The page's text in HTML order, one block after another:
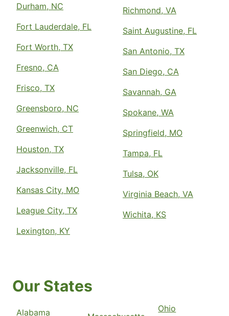
Durham, NC
Fort Lauderdale, FL
Fort Worth, TX
Fresno, CA
Frisco, TX
Greensboro, NC
Greenwich, CT
Houston, TX
Jacksonville, FL
Kansas City, MO
League City, TX
Lexington, KY
Richmond, VA
Saint Augustine, FL
San Antonio, TX
San Diego, CA
Savannah, GA
Spokane, WA
Springfield, MO
Tampa, FL
Tulsa, OK
Virginia Beach, VA
Wichita, KS
Our States
Alabama Ohio